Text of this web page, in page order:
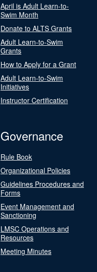
April is Adult Learn-to-
Swim Month
Donate to ALTS Grants
Adult Learn-to-Swim
Grants
How to Apply for a Grant
Adult Learn-to-Swim
Initiatives
Instructor Certification
Governance
Rule Book
Organizational Policies
Guidelines Procedures and
Forms
Event Management and
Sanctioning
LMSC Operations and
Resources
Meeting Minutes